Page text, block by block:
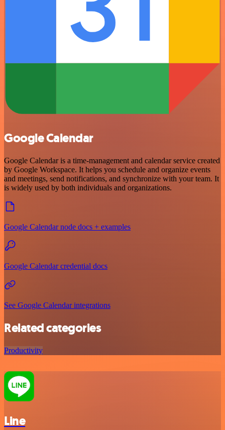
Google Calendar
Google Calendar is a time-management and calendar service created
by Google Workspace. It helps you schedule and organize events
and meetings, send notifications, and synchronize with your team. It
is widely used by both individuals and organizations.
Google Calendar node docs + examples
Google Calendar credential docs
See Google Calendar integrations
Related categories
Productivity
Line